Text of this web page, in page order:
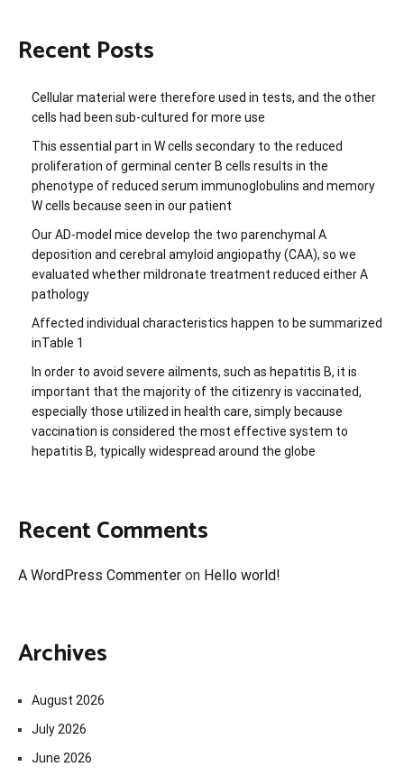
Recent Posts
Cellular material were therefore used in tests, and the other
cells had been sub-cultured for more use
This essential part in W cells secondary to the reduced
proliferation of germinal center B cells results in the
phenotype of reduced serum immunoglobulins and memory
W cells because seen in our patient
Our AD-model mice develop the two parenchymal A
deposition and cerebral amyloid angiopathy (CAA), so we
evaluated whether mildronate treatment reduced either A
pathology
Affected individual characteristics happen to be summarized
inTable 1
In order to avoid severe ailments, such as hepatitis B, it is
important that the majority of the citizenry is vaccinated,
especially those utilized in health care, simply because
vaccination is considered the most effective system to
hepatitis B, typically widespread around the globe
Recent Comments
A WordPress Commenter on Hello world!
Archives
August 2026
July 2026
June 2026